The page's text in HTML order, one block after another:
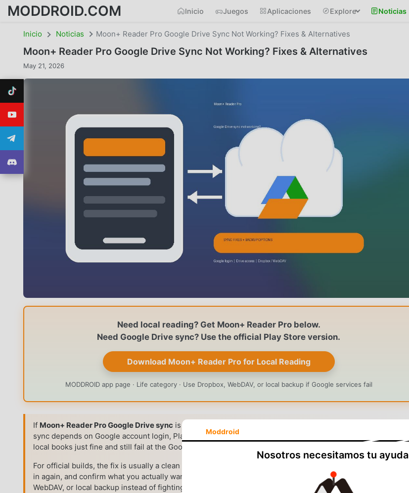
MODDROID.COM Inicio Juegos Aplicaciones Explore Noticias
Inicio Noticias Moon+ Reader Pro Google Drive Sync Not Working? Fixes & Alternatives
Moon+ Reader Pro Google Drive Sync Not Working? Fixes & Alternatives
May 21, 2026
Need local reading? Get Moon+ Reader Pro below.
Need Google Drive sync? Use the official Play Store version.
Download Moon+ Reader Pro for Local Reading
MODDROID app page · Life category · Use Dropbox, WebDAV, or local backup if Google services fail
If Moon+ Reader Pro Google Drive sync is not working, the first thing to check is the app build. Google Drive
sync depends on Google account login, Play Services, and Drive authorization. A modified APK can read
local books just fine and still fail at the Google sign-in step.
For official builds, the fix is usually a clean reconnect: update the app, remove the old Drive permission, sign
in again, and confirm what you actually want to sync. For MOD APK users, it is often smarter to use Dropbox,
WebDAV, or local backup instead of fighting Google authentication.
Moddroid
Nosotros necesitamos tu ayuda